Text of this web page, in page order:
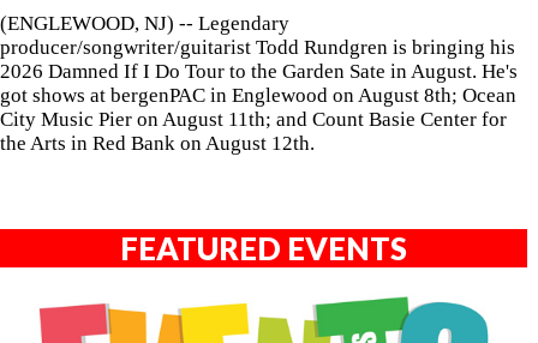
(ENGLEWOOD, NJ) -- Legendary
producer/songwriter/guitarist Todd Rundgren is bringing his
2026 Damned If I Do Tour to the Garden Sate in August. He's
got shows at bergenPAC in Englewood on August 8th; Ocean
City Music Pier on August 11th; and Count Basie Center for
the Arts in Red Bank on August 12th.
FEATURED EVENTS